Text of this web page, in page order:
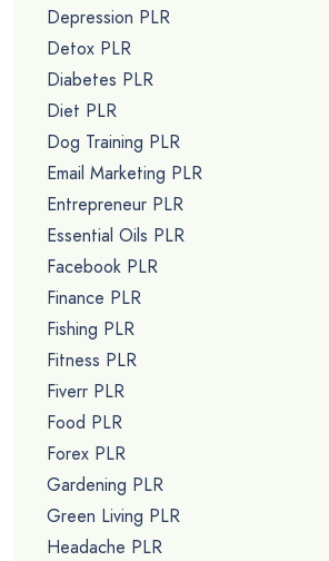
Depression PLR
Detox PLR
Diabetes PLR
Diet PLR
Dog Training PLR
Email Marketing PLR
Entrepreneur PLR
Essential Oils PLR
Facebook PLR
Finance PLR
Fishing PLR
Fitness PLR
Fiverr PLR
Food PLR
Forex PLR
Gardening PLR
Green Living PLR
Headache PLR